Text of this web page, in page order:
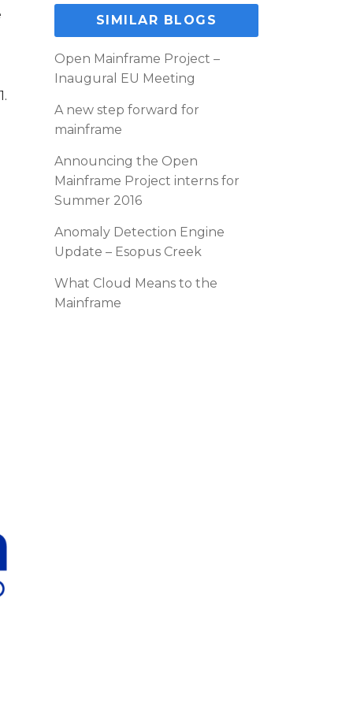
SIMILAR BLOGS
Open Mainframe Project –
Inaugural EU Meeting
A new step forward for
mainframe
Announcing the Open
Mainframe Project interns for
Summer 2016
Anomaly Detection Engine
Update – Esopus Creek
What Cloud Means to the
Mainframe